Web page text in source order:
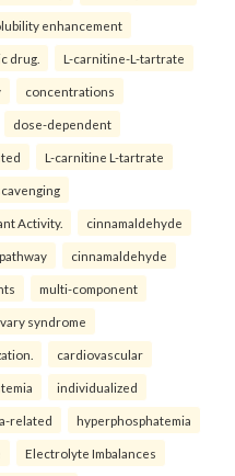
enhancement
drug. L-carnitine-L-tartrate
concentrations
dose-dependent
L-carnitine L-tartrate
Activity. cinnamaldehyde
cinnamaldehyde
multi-component
syndrome
cardiovascular
individualized
related hyperphosphatemia
Electrolyte Imbalances